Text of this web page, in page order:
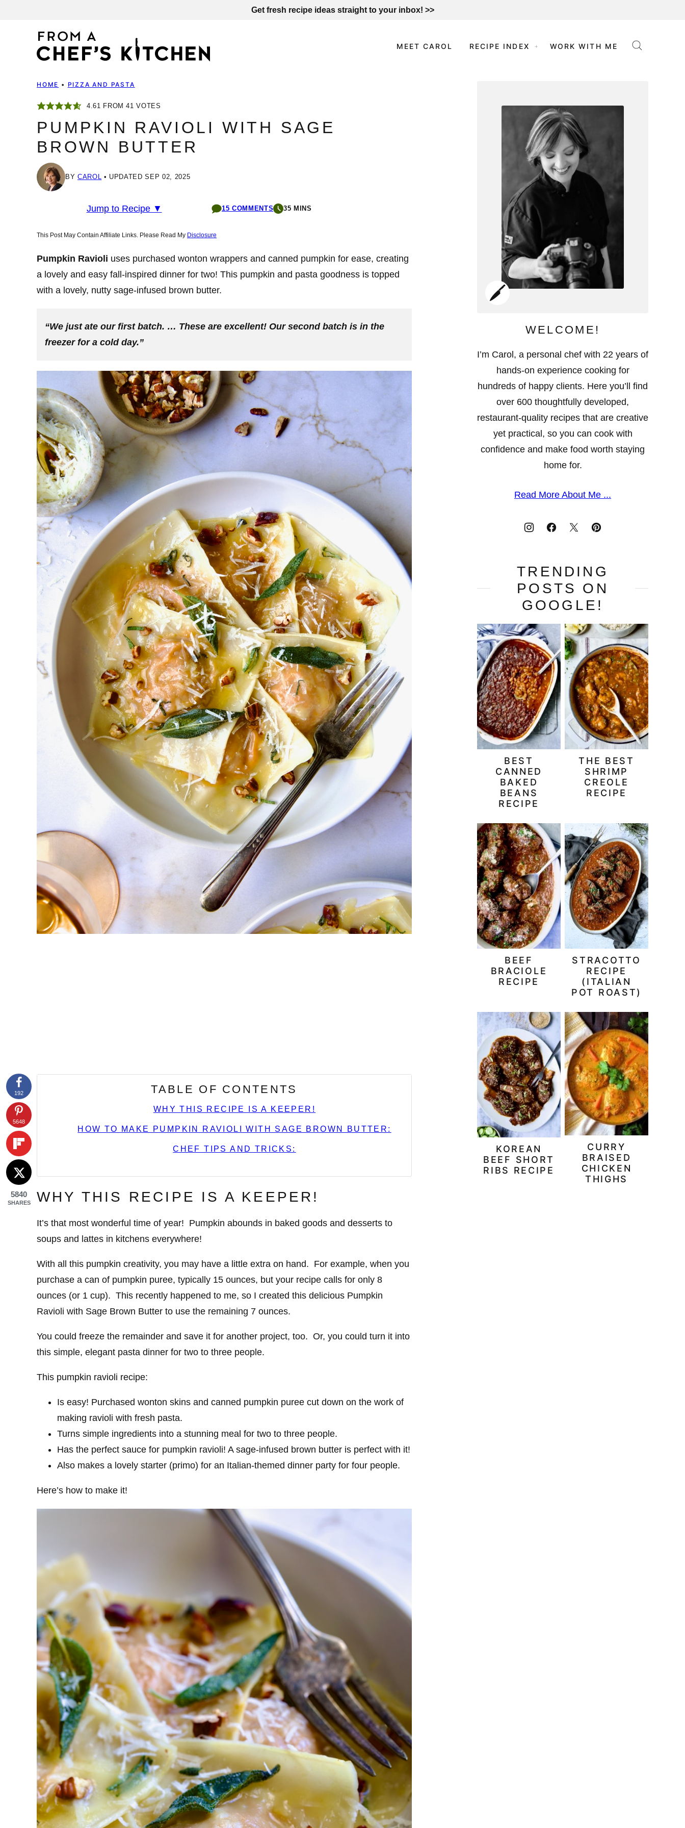
Get fresh recipe ideas straight to your inbox! >>
MEET CAROL RECIPE INDEX WORK WITH ME
HOME • PIZZA AND PASTA
4.61 FROM41 VOTES
PUMPKIN RAVIOLI WITH SAGE
BROWN BUTTER
BY CAROL UPDATED SEP 02, 2025
Jump to Recipe ▼ 15 COMMENTS 35 MINS
This Post May Contain Affiliate Links. Please Read My Disclosure
Pumpkin Ravioli uses purchased wonton wrappers and canned pumpkin for ease, creating
a lovely and easy fall-inspired dinner for two! This pumpkin and pasta goodness is topped
with a lovely, nutty sage-infused brown butter.
“We just ate our first batch. … These are excellent! Our second batch is in the
freezer for a cold day.”
TABLE OF CONTENTS
WHY THIS RECIPE IS A KEEPER!
HOW TO MAKE PUMPKIN RAVIOLI WITH SAGE BROWN BUTTER:
CHEF TIPS AND TRICKS:
WHY THIS RECIPE IS A KEEPER!
It’s that most wonderful time of year! Pumpkin abounds in baked goods and desserts to
soups and lattes in kitchens everywhere!
With all this pumpkin creativity, you may have a little extra on hand. For example, when you
purchase a can of pumpkin puree, typically 15 ounces, but your recipe calls for only 8
ounces (or 1 cup). This recently happened to me, so I created this delicious Pumpkin
Ravioli with Sage Brown Butter to use the remaining 7 ounces.
You could freeze the remainder and save it for another project, too. Or, you could turn it into
this simple, elegant pasta dinner for two to three people.
This pumpkin ravioli recipe:
Is easy! Purchased wonton skins and canned pumpkin puree cut down on the work of
making ravioli with fresh pasta.
Turns simple ingredients into a stunning meal for two to three people.
Has the perfect sauce for pumpkin ravioli! A sage-infused brown butter is perfect with it!
Also makes a lovely starter (primo) for an Italian-themed dinner party for four people.
Here’s how to make it!
WELCOME!
I’m Carol, a personal chef with 22 years of
hands-on experience cooking for
hundreds of happy clients. Here you’ll find
over 600 thoughtfully developed,
restaurant-quality recipes that are creative
yet practical, so you can cook with
confidence and make food worth staying
home for.
Read More About Me ...
TRENDING
POSTS ON
GOOGLE!
BEST
CANNED
BAKED
BEANS
RECIPE
THE BEST
SHRIMP
CREOLE
RECIPE
BEEF
BRACIOLE
RECIPE
STRACOTTO
RECIPE
(ITALIAN
POT ROAST)
KOREAN
BEEF SHORT
RIBS RECIPE
CURRY
BRAISED
CHICKEN
THIGHS
192
5648
5840
SHARES